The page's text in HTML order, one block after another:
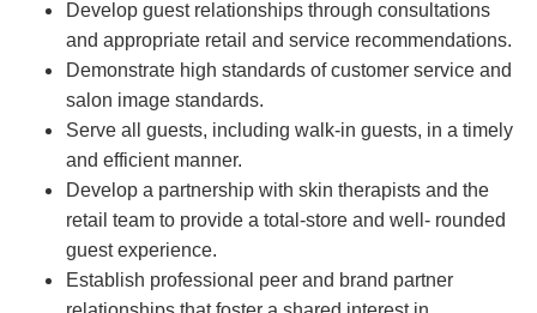
Develop guest relationships through consultations
and appropriate retail and service recommendations.
Demonstrate high standards of customer service and
salon image standards.
Serve all guests, including walk-in guests, in a timely
and efficient manner.
Develop a partnership with skin therapists and the
retail team to provide a total-store and well- rounded
guest experience.
Establish professional peer and brand partner